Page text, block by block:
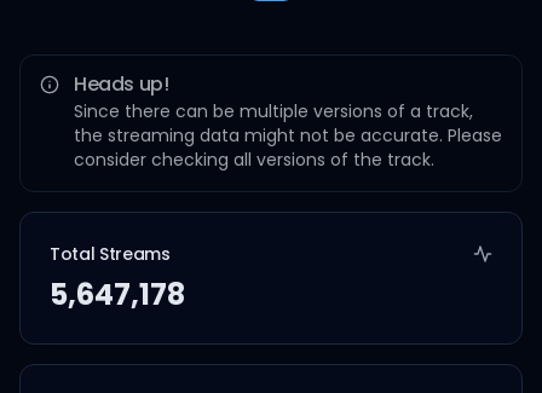
Heads up!
Since there can be multiple versions of a track,
the streaming data might not be accurate. Please
consider checking all versions of the track.
Total Streams
5,647,178